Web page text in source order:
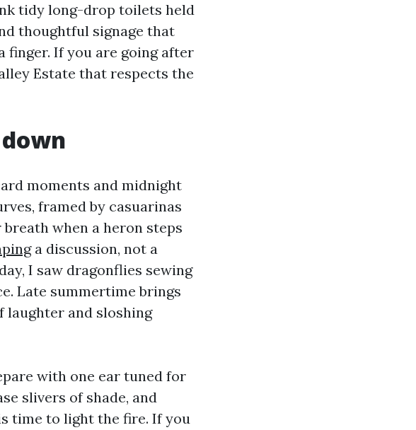
tidy long-drop toilets held
thoughtful signage that
finger. If you are going after
Estate that respects the
moments and midnight
framed by casuarinas
when a heron steps
a discussion, not a
I saw dragonflies sewing
Late summertime brings
laughter and sloshing
with one ear tuned for
slivers of shade, and
time to light the fire. If you